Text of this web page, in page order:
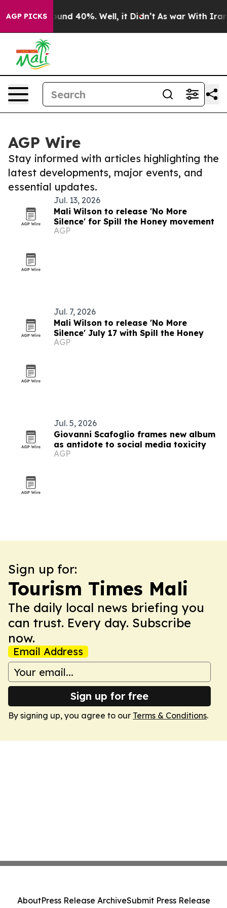
AGP PICKS
Floor Around 40%. Well, it Didn’t As war With Iran
AGP Wire
Stay informed with articles highlighting the
latest developments, major events, and
essential updates.
Jul. 13, 2026
Mali Wilson to release 'No More
Silence' for Spill the Honey movement
AGP
Jul. 7, 2026
Mali Wilson to release 'No More
Silence' July 17 with Spill the Honey
AGP
Jul. 5, 2026
Giovanni Scafoglio frames new album
as antidote to social media toxicity
AGP
Sign up for:
Tourism Times Mali
The daily local news briefing you
can trust. Every day. Subscribe
now.
Email Address
Sign up for free
By signing up, you agree to our Terms & Conditions.
AboutPress Release ArchiveSubmit Press Release